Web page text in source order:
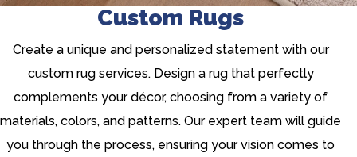
Custom Rugs
Create a unique and personalized statement with our
custom rug services. Design a rug that perfectly
complements your décor, choosing from a variety of
materials, colors, and patterns. Our expert team will guide
you through the process, ensuring your vision comes to